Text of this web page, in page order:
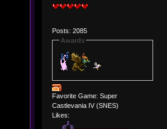
Posts: 2085
Awards
Favorite Game: Super
Castlevania IV (SNES)
Likes: